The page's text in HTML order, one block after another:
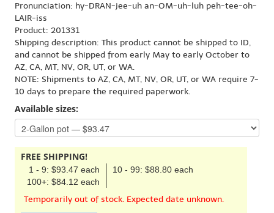
Pronunciation: hy-DRAN-jee-uh an-OM-uh-luh peh-tee-oh-
LAIR-iss
Product: 201331
Shipping description: This product cannot be shipped to ID,
and cannot be shipped from early May to early October to
AZ, CA, MT, NV, OR, UT, or WA.
NOTE: Shipments to AZ, CA, MT, NV, OR, UT, or WA require 7-
10 days to prepare the required paperwork.
Available sizes:
FREE SHIPPING!
1 - 9: $93.47 each
10 - 99: $88.80 each
100+: $84.12 each
Temporarily out of stock. Expected date unknown.